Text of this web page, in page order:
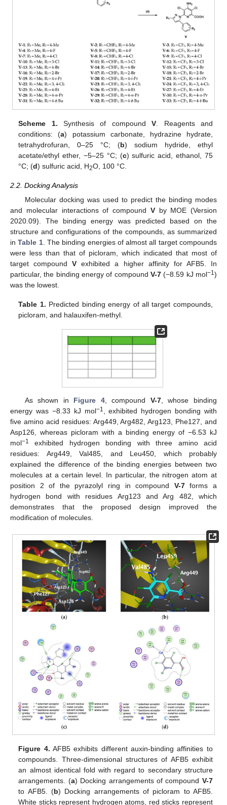
Scheme 1. Synthesis of compoundV. Reagents and
conditions: (a) potassium carbonate, hydrazine hydrate,
tetrahydrofuran, 0–25 °C; (b) sodium hydride, ethyl
acetate/ethyl ether, −5–25 °C; (c) sulfuric acid, ethanol, 75
°C; (d) sulfuric acid, H2O, 100 °C.
2.2. Docking Analysis
Molecular docking was used to predict the binding modes
and molecular interactions of compound Vby MOE (Version
2020.09). The binding energy was predicted based on the
structure and configurations of the compounds, as summarized
inTable 1. The binding energies of almost all target compounds
were less than that of picloram, which indicated that most of
target compoundV exhibited a higher affinity for AFB5. In
particular, the binding energy of compound V-7 (−8.59 kJ mol−1 )
was the lowest.
Table 1. Predicted binding energy of all target compounds,
picloram, and halauxifen-methyl.
As shown in Figure 4, compound V-7, whose binding
energy was −8.33 kJ mol−1
, exhibited hydrogen bonding with
five amino acid residues: Arg449, Arg482, Arg123, Phe127, and
Asp126, whereas picloram with a binding energy of −6.53 kJ
mol−1
exhibited hydrogen bonding with three amino acid
residues: Arg449, Val485, and Leu450, which probably
explained the difference of the binding energies between two
molecules at a certain level. In particular, the nitrogen atom at
position 2 of the pyrazolyl ring in compound V-7forms a
hydrogen bond with residues Arg123 and Arg 482, which
demonstrates that the proposed design improved the
modification of molecules.
Figure 4. AFB5 exhibits different auxin-binding affinities to
compounds. Three-dimensional structures of AFB5 exhibit
an almost identical fold with regard to secondary structure
arrangements. (a) Docking arrangements of compound V-7
to AFB5. (b) Docking arrangements of picloram to AFB5.
White sticks represent hydrogen atoms, red sticks represent